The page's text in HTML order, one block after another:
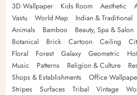
3D Wallpaper
Kids Room Aesthetic
Vastu
World Map Indian & Traditional
Animals
Bamboo Beauty, Spa & Salon
Botanical
Brick Cartoon Ceiling
Floral
Forest Galaxy Geometric
Music
Patterns Religion & Culture
Shops & Establishments
Office
Stripes
Surfaces Tribal Vintage